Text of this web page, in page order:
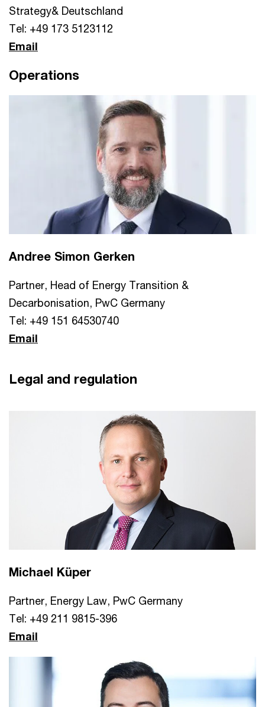
Strategy& Deutschland
Tel: +49 173 5123112
Email
Operations
Andree Simon Gerken
Partner, Head of Energy Transition &
Decarbonisation, PwC Germany
Tel: +49 151 64530740
Email
Legal and regulation
Michael Küper
Partner, Energy Law, PwC Germany
Tel: +49 211 9815-396
Email